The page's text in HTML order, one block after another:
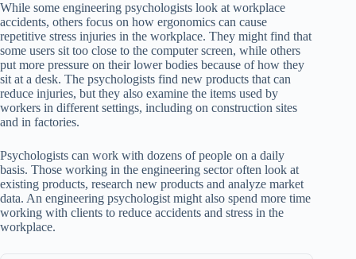
While some engineering psychologists look at workplace
accidents, others focus on how ergonomics can cause
repetitive stress injuries in the workplace. They might find that
some users sit too close to the computer screen, while others
put more pressure on their lower bodies because of how they
sit at a desk. The psychologists find new products that can
reduce injuries, but they also examine the items used by
workers in different settings, including on construction sites
and in factories.
Psychologists can work with dozens of people on a daily
basis. Those working in the engineering sector often look at
existing products, research new products and analyze market
data. An engineering psychologist might also spend more time
working with clients to reduce accidents and stress in the
workplace.